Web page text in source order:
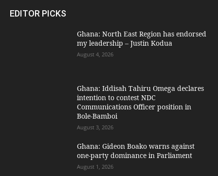
EDITOR PICKS
Ghana: North East Region has endorsed
my leadership – Justin Kodua
August 4, 2026
Ghana: Iddisah Tahiru Omega declares
intention to contest NDC
Communications Officer position in
Bole-Bamboi
August 3, 2026
Ghana: Gideon Boako warns against
one-party dominance in Parliament
August 1, 2026